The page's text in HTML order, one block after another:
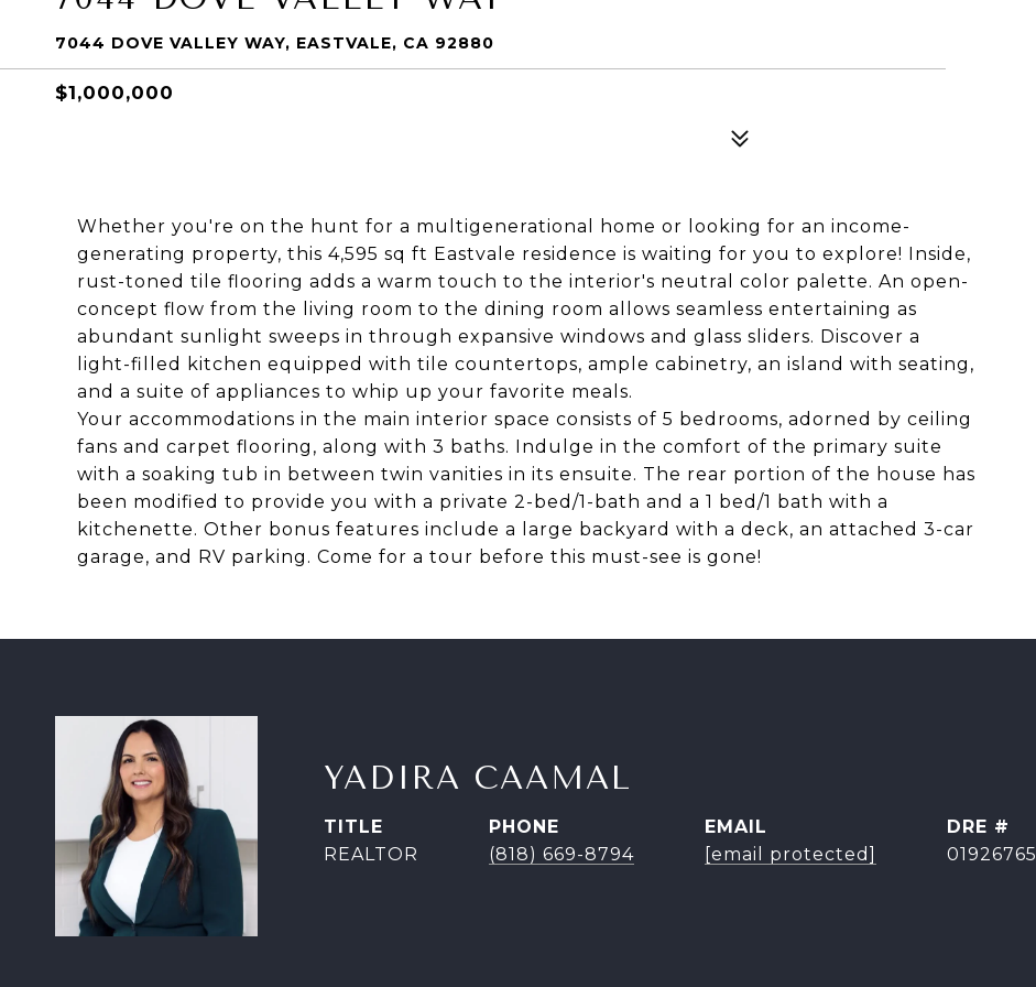
7044 DOVE VALLEY WAY, EASTVALE, CA 92880
$1,000,000
Whether you're on the hunt for a multigenerational home or looking for an income-
generating property, this 4,595 sq ft Eastvale residence is waiting for you to explore! Inside,
rust-toned tile flooring adds a warm touch to the interior's neutral color palette. An open-
concept flow from the living room to the dining room allows seamless entertaining as
abundant sunlight sweeps in through expansive windows and glass sliders. Discover a
light-filled kitchen equipped with tile countertops, ample cabinetry, an island with seating,
and a suite of appliances to whip up your favorite meals.
Your accommodations in the main interior space consists of 5 bedrooms, adorned by ceiling
fans and carpet flooring, along with 3 baths. Indulge in the comfort of the primary suite
with a soaking tub in between twin vanities in its ensuite. The rear portion of the house has
been modified to provide you with a private 2-bed/1-bath and a 1 bed/1 bath with a
kitchenette. Other bonus features include a large backyard with a deck, an attached 3-car
garage, and RV parking. Come for a tour before this must-see is gone!
YADIRA CAAMAL
TITLE
REALTOR
PHONE
(818) 669-8794
EMAIL
[email protected]
DRE #
01926765